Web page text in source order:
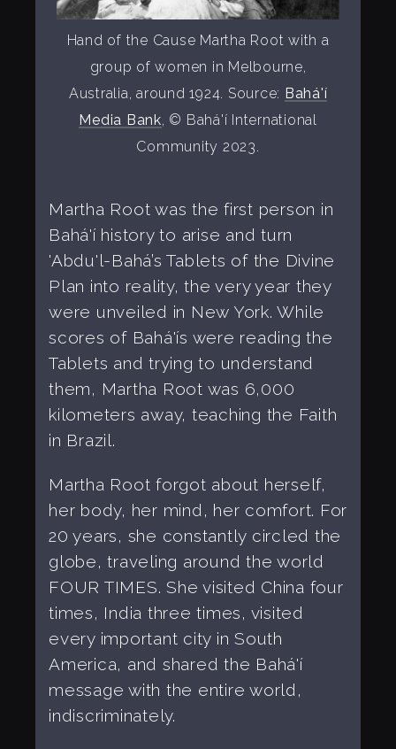
Hand of the Cause Martha Root with a
group of women in Melbourne,
Australia, around 1924. Source: Bahá'í
Media Bank , © Bahá'í International
Community 2023.
Martha Root was the first person in
Bahá'í history to arise and turn
'Abdu'l-Bahá’s Tablets of the Divine
Plan into reality, the very year they
were unveiled in New York. While
scores of Bahá'ís were reading the
Tablets and trying to understand
them, Martha Root was 6,000
kilometers away, teaching the Faith
in Brazil.
Martha Root forgot about herself,
her body, her mind, her comfort. For
20 years, she constantly circled the
globe, traveling around the world
FOUR TIMES. She visited China four
times, India three times, visited
every important city in South
America, and shared the Bahá'í
message with the entire world,
indiscriminately.